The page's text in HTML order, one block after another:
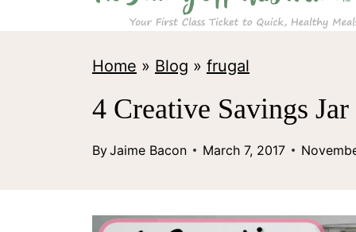
Home » Blog » frugal
4 Creative Savings Jar
ByJaime Bacon March 7, 2017